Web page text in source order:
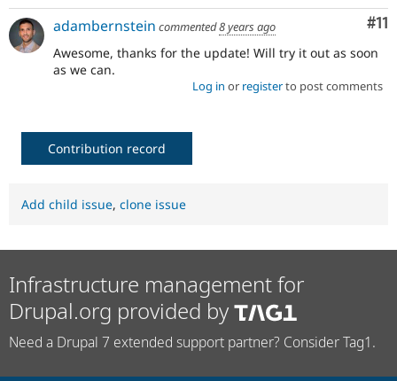
#11
adambernstein commented8 years ago
Awesome, thanks for the update! Will try it out as soon
as we can.
Log in or registerto post comments
Contribution record
Add child issue, clone issue
Infrastructure management for
Drupal.org provided by
Need a Drupal 7 extended support partner? Consider Tag1.